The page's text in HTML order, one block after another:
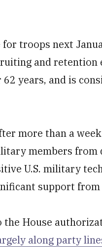
troops next
and retention
years, and is
more than a
members from
U.S. military
support
House
along party